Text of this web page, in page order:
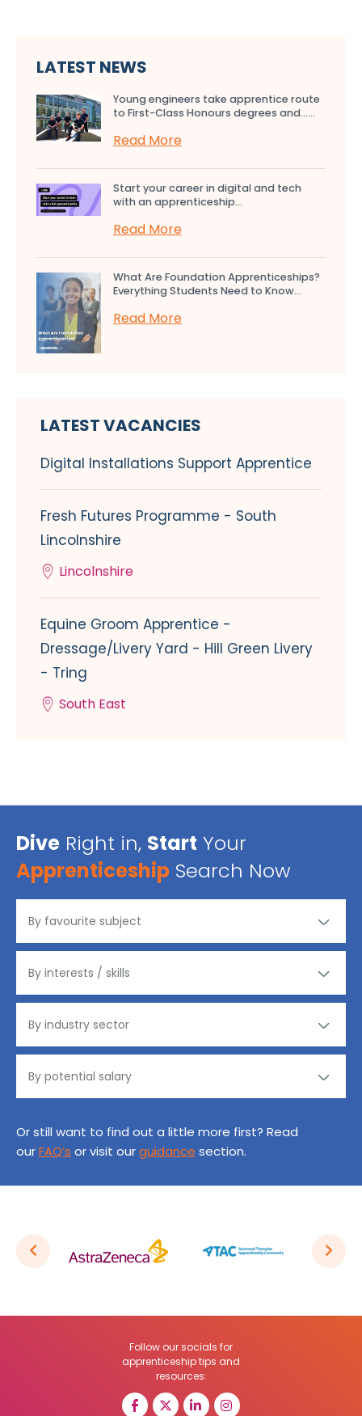
LATEST NEWS
Young engineers take apprentice route
to First-Class Honours degrees and…...
Read More
Start your career in digital and tech
with an apprenticeship...
Read More
What Are Foundation Apprenticeships?
Everything Students Need to Know...
Read More
LATEST VACANCIES
Digital Installations Support Apprentice
Fresh Futures Programme - South
Lincolnshire
Lincolnshire
Equine Groom Apprentice -
Dressage/Livery Yard - Hill Green Livery
- Tring
South East
Dive Right in, Start Your
Apprenticeship Search Now
Or still want to find out a little more first? Read
ourFAQ’s or visit ourguidance section.
Follow our socials for
apprenticeship tips and
resources: